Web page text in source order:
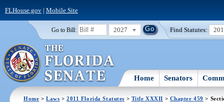
FLHouse.gov| Mobile Site
Go to Bill: 2027 Find Statutes:
Home Senators
Home >Laws >2011 Florida Statutes > Title XXXII > Chapter 459 >